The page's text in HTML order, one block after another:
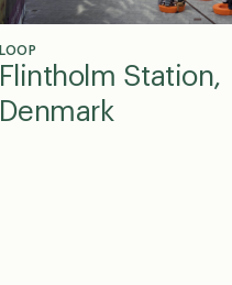
LOOP
Flintholm Station,
Denmark